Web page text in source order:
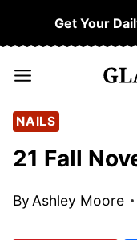
to
content
Get Your
NAILS
21 Fall
ByAshley Moore